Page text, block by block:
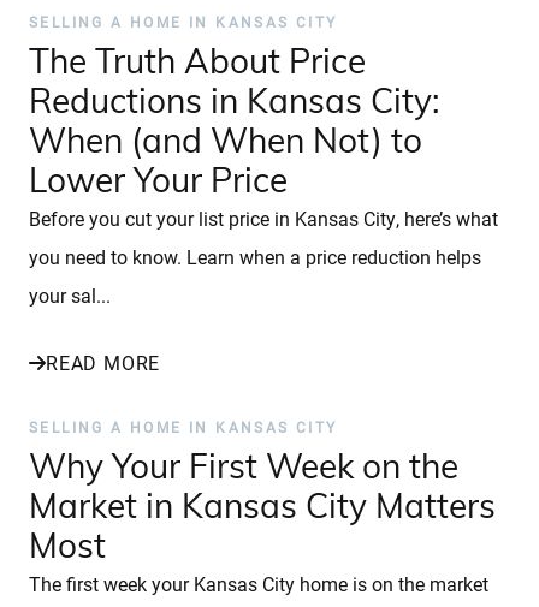
SELLING A HOME IN KANSAS CITY
The Truth About Price
Reductions in Kansas City:
When (and When Not) to
Lower Your Price
Before you cut your list price in Kansas City, here’s what
you need to know. Learn when a price reduction helps
your sal...
READ MORE
SELLING A HOME IN KANSAS CITY
Why Your First Week on the
Market in Kansas City Matters
Most
The first week your Kansas City home is on the market